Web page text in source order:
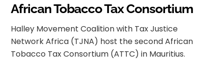
African Tobacco Tax Consortium
Halley Movement Coalition with Tax Justice
Network Africa (TJNA) host the second African
Tobacco Tax Consortium (ATTC) in Mauritius.